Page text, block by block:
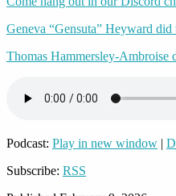
Geneva “Gensuta” Heyward
Thomas Hammersley-Ambroise
Podcast: Play in new window |
Subscribe: RSS